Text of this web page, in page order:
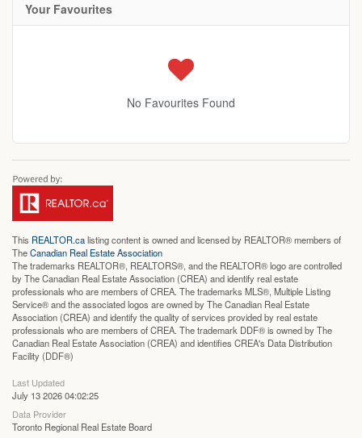
Your Favourites
No Favourites Found
This REALTOR.calisting content is owned and licensed by REALTOR® members of
TheCanadian Real Estate Association
The trademarks REALTOR®, REALTORS®, and the REALTOR® logo are controlled
by The Canadian Real Estate Association (CREA) and identify real estate
professionals who are members of CREA. The trademarks MLS®, Multiple Listing
Service® and the associated logos are owned by The Canadian Real Estate
Association (CREA) and identify the quality of services provided by real estate
professionals who are members of CREA. The trademark DDF® is owned by The
Canadian Real Estate Association (CREA) and identifies CREA's Data Distribution
Facility (DDF®)
Last Updated
July 13 2026 04:02:25
Data Provider
Toronto Regional Real Estate Board